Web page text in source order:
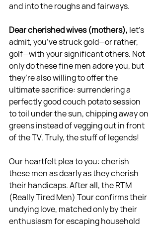
and into the roughs and fairways.
Dear cherished wives (mothers), let's
admit, you’ve struck gold—or rather,
golf—with your significant others. Not
only do these fine men adore you, but
they’re also willing to offer the
ultimate sacrifice: surrendering a
perfectly good couch potato session
to toil under the sun, chipping away on
greens instead of vegging out in front
of the TV. Truly, the stuff of legends!
Our heartfelt plea to you: cherish
these men as dearly as they cherish
their handicaps. After all, the RTM
(Really Tired Men) Tour confirms their
undying love, matched only by their
enthusiasm for escaping household